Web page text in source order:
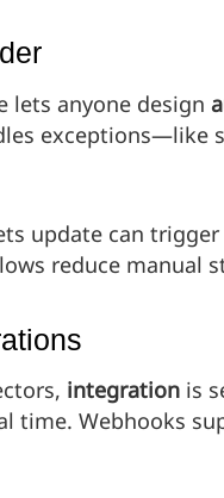
lets anyone design
exceptions—like
update can
reduce manual
integrationis
time. Webhooks